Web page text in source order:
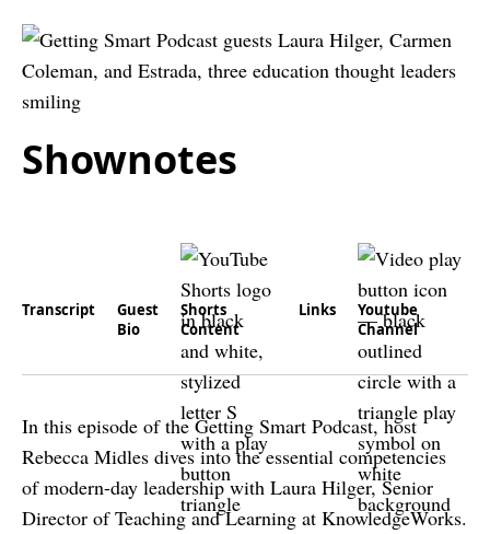
Shownotes
Transcript
Guest
Bio
Shorts
Content
Links
Youtube
Channel
In this episode of the Getting Smart Podcast, host
Rebecca Midles dives into the essential competencies
of modern-day leadership with Laura Hilger, Senior
Director of Teaching and Learning at KnowledgeWorks.